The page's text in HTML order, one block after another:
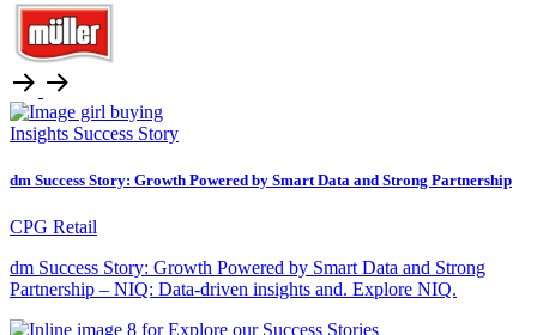
Insights Success Story
dm Success Story: Growth Powered by Smart Data and Strong Partnership
CPG Retail
dm Success Story: Growth Powered by Smart Data and Strong
Partnership – NIQ: Data-driven insights and. Explore NIQ.